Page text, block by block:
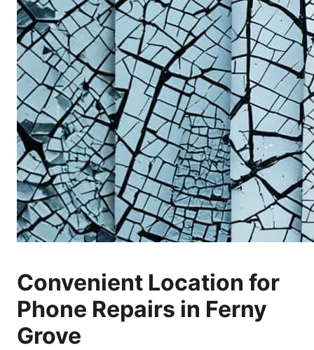
Convenient Location for
Phone Repairs in Ferny
Grove